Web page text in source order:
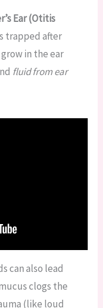
Ear (Otitis
trapped after
in the ear
fluid from ear
can also lead
clogs the
(like loud